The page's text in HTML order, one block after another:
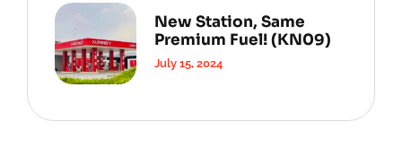
New Station, Same
Premium Fuel! (KN09)
July 15, 2024